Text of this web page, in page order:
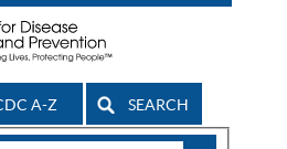
A-Z SEARCH